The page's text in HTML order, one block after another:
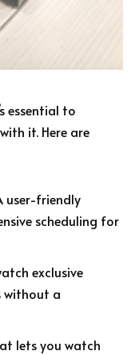
essential to
it. Here are
user-friendly
scheduling for
exclusive
without a
lets you watch